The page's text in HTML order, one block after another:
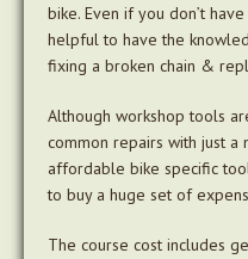
bike. Even if you don’t
helpful to have the
fixing a broken chain &
Although workshop tools
common repairs with just
affordable bike specific
to buy a huge set of
The course cost includes